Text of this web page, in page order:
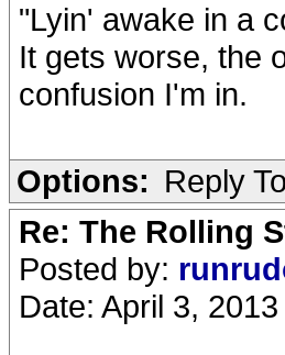
"Lyin' awake in a
It gets worse, the
confusion I'm in.
Options: Reply
Re: The Rolling
Posted by:
Date: April 3,